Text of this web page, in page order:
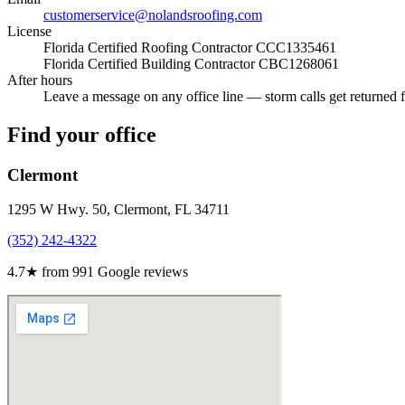
customerservice@nolandsroofing.com
License
Florida Certified Roofing ContractorCCC1335461
Florida Certified Building Contractor CBC1268061
After hours
Leave a message on any office line — storm calls get returned
Find your office
Clermont
1295 W Hwy. 50, Clermont, FL 34711
(352) 242-4322
4.7★ from 991 Google reviews